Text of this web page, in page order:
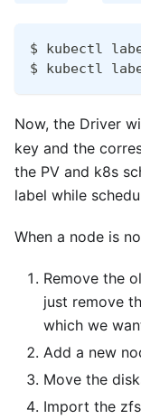
$ kubectl
$ kubectl
Now, the Driver
key and the
the PV and k8s
label while
When a node is
Remove the
just remove
which we
Add a new
Move the
Import the